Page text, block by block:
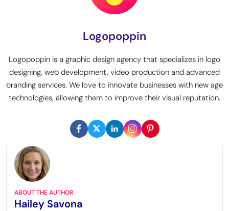
Logopoppin
Logopoppin is a graphic design agency that specializes in logo
designing, web development, video production and advanced
branding services. We love to innovate businesses with new age
technologies, allowing them to improve their visual reputation.
ABOUT THE AUTHOR
Hailey Savona